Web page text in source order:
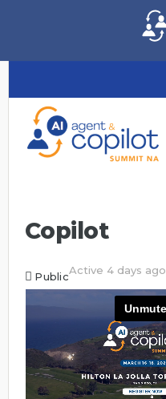
Copilot
PublicActive 4 days ago